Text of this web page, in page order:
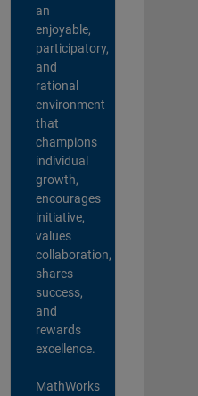
an
enjoyable,
participatory,
and
rational
environment
that
champions
individual
growth,
encourages
initiative,
values
collaboration,
shares
success,
and
rewards
excellence.
MathWorks